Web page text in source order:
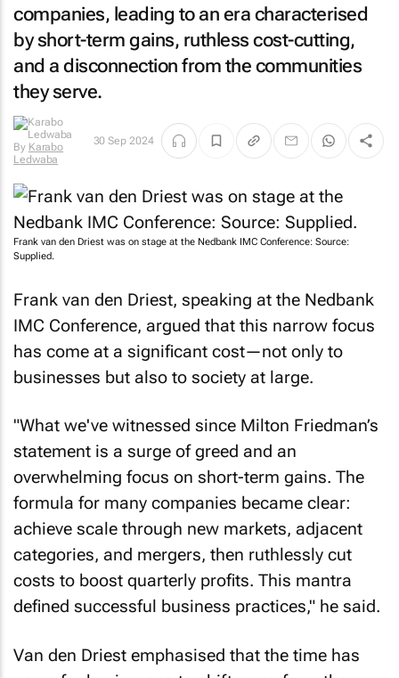
companies, leading to an era characterised
by short-term gains, ruthless cost-cutting,
and a disconnection from the communities
they serve.
ByKarabo
Ledwaba
30 Sep 2024
Frank van den Driest was on stage at the Nedbank IMC Conference: Source:
Supplied.
IMC Conference, argued that this narrow focus
has come at a significant cost—not only to
businesses but also to society at large.
statement is a surge of greed and an
overwhelming focus on short-term gains. The
formula for many companies became clear:
achieve scale through new markets, adjacent
categories, and mergers, then ruthlessly cut
costs to boost quarterly profits. This mantra
defined successful business practices," he said.
come for businesses to shift away from the